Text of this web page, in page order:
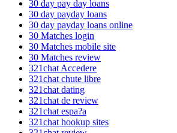
30 day pay day loans
30 day payday loans
30 day payday loans online
30 Matches login
30 Matches mobile site
30 Matches review
321chat Accedere
321chat chute libre
321chat dating
321chat de review
321chat espa?a
321chat hookup sites